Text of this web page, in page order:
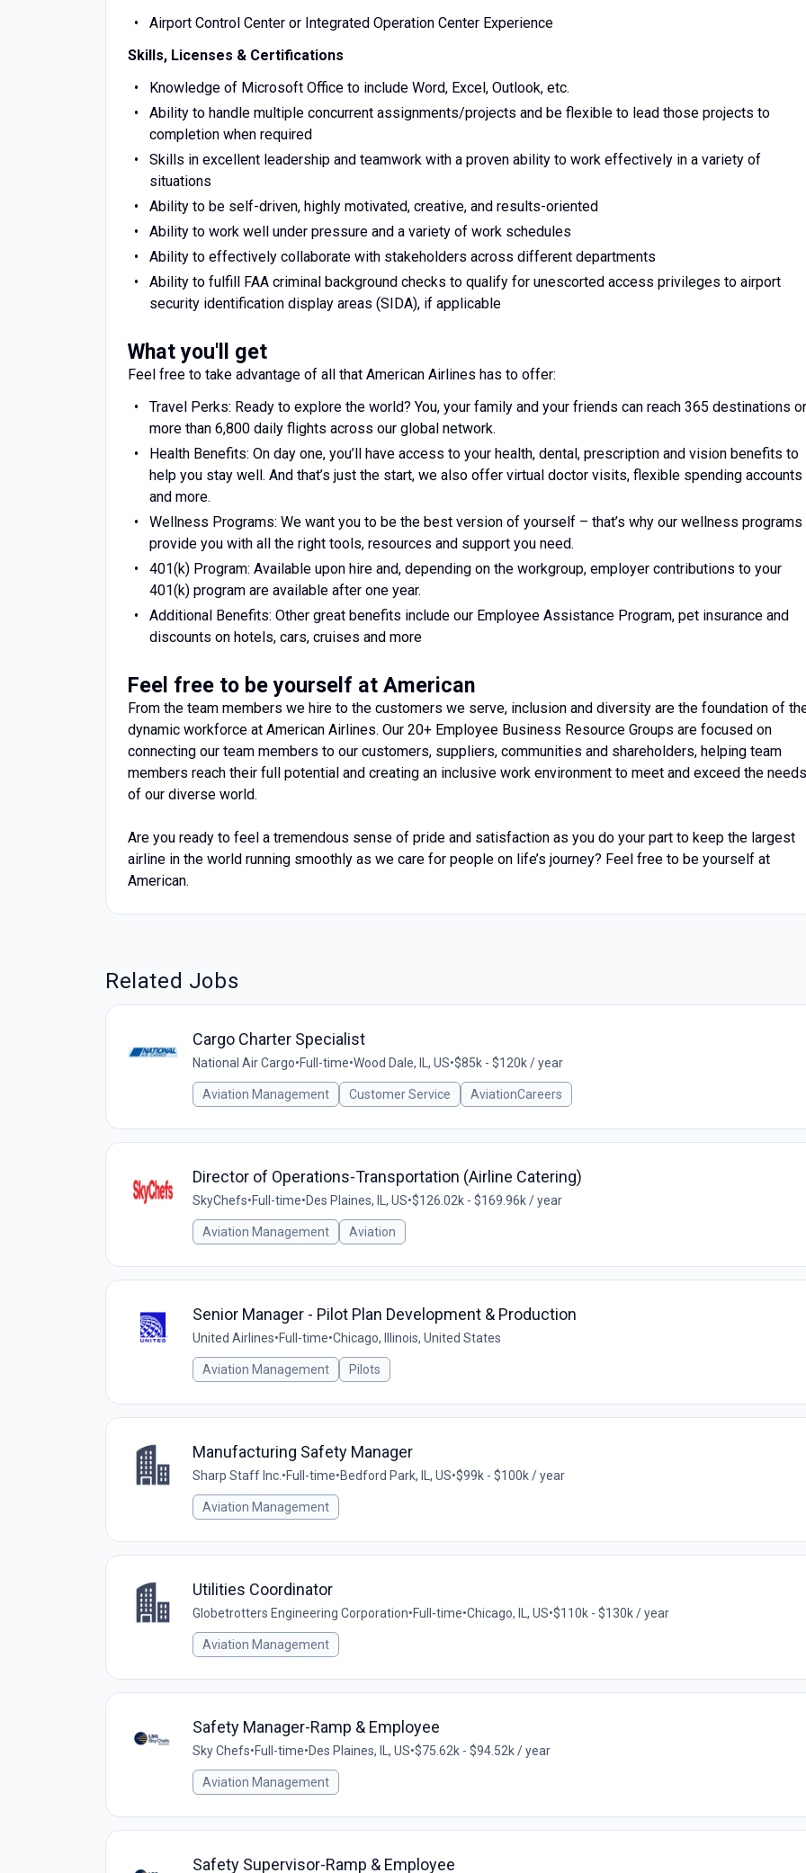
Airport Control Center or Integrated Operation Center Experience
Skills, Licenses & Certifications
Knowledge of Microsoft Office to include Word, Excel, Outlook, etc.
Ability to handle multiple concurrent assignments/projects and be flexible to lead those projects to
completion when required
Skills in excellent leadership and teamwork with a proven ability to work effectively in a variety of
situations
Ability to be self-driven, highly motivated, creative, and results-oriented
Ability to work well under pressure and a variety of work schedules
Ability to effectively collaborate with stakeholders across different departments
Ability to fulfill FAA criminal background checks to qualify for unescorted access privileges to airport
security identification display areas (SIDA), if applicable
What you'll get
Feel free to take advantage of all that American Airlines has to offer:
Travel Perks: Ready to explore the world? You, your family and your friends can reach 365 destinations
more than 6,800 daily flights across our global network.
Health Benefits: On day one, you’ll have access to your health, dental, prescription and vision benefits to
help you stay well. And that’s just the start, we also offer virtual doctor visits, flexible spending accounts
and more.
Wellness Programs: We want you to be the best version of yourself – that’s why our wellness programs
provide you with all the right tools, resources and support you need.
401(k) Program: Available upon hire and, depending on the workgroup, employer contributions to your
401(k) program are available after one year.
Additional Benefits: Other great benefits include our Employee Assistance Program, pet insurance and
discounts on hotels, cars, cruises and more
Feel free to be yourself at American
From the team members we hire to the customers we serve, inclusion and diversity are the foundation of
dynamic workforce at American Airlines. Our 20+ Employee Business Resource Groups are focused on
connecting our team members to our customers, suppliers, communities and shareholders, helping team
members reach their full potential and creating an inclusive work environment to meet and exceed the needs
of our diverse world.
Are you ready to feel a tremendous sense of pride and satisfaction as you do your part to keep the largest
airline in the world running smoothly as we care for people on life’s journey? Feel free to be yourself at
American.
Related Jobs
Cargo Charter Specialist
National Air Cargo•Full-time•Wood Dale, IL, US•$85k - $120k / year
Aviation Management Customer Service AviationCareers
Director of Operations-Transportation (Airline Catering)
SkyChefs•Full-time•Des Plaines, IL, US•$126.02k - $169.96k / year
Aviation Management Aviation
Senior Manager - Pilot Plan Development & Production
United Airlines•Full-time•Chicago, Illinois, United States
Aviation Management Pilots
Manufacturing Safety Manager
Sharp Staff Inc. •Full-time•Bedford Park, IL, US•$99k - $100k / year
Aviation Management
Utilities Coordinator
Globetrotters Engineering Corporation•Full-time•Chicago, IL, US•$110k - $130k / year
Aviation Management
Safety Manager-Ramp & Employee
Sky Chefs•Full-time•Des Plaines, IL, US•$75.62k - $94.52k / year
Aviation Management
Safety Supervisor-Ramp & Employee